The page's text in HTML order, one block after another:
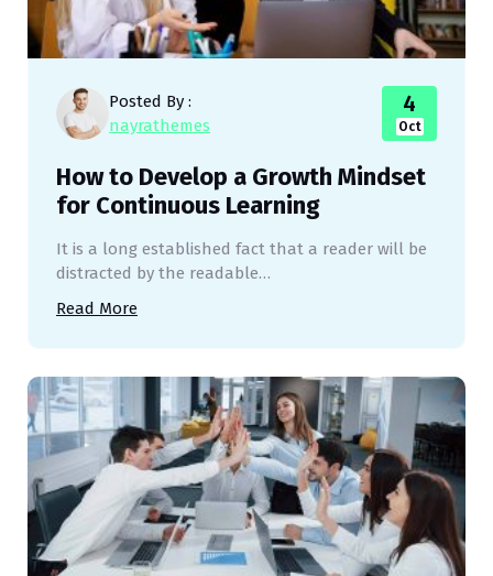
Posted By :
nayrathemes
4
Oct
How to Develop a Growth Mindset
for Continuous Learning
It is a long established fact that a reader will be
distracted by the readable…
Read More